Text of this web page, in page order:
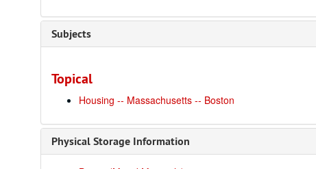
Subjects
Topical
Housing -- Massachusetts -- Boston
Physical Storage Information